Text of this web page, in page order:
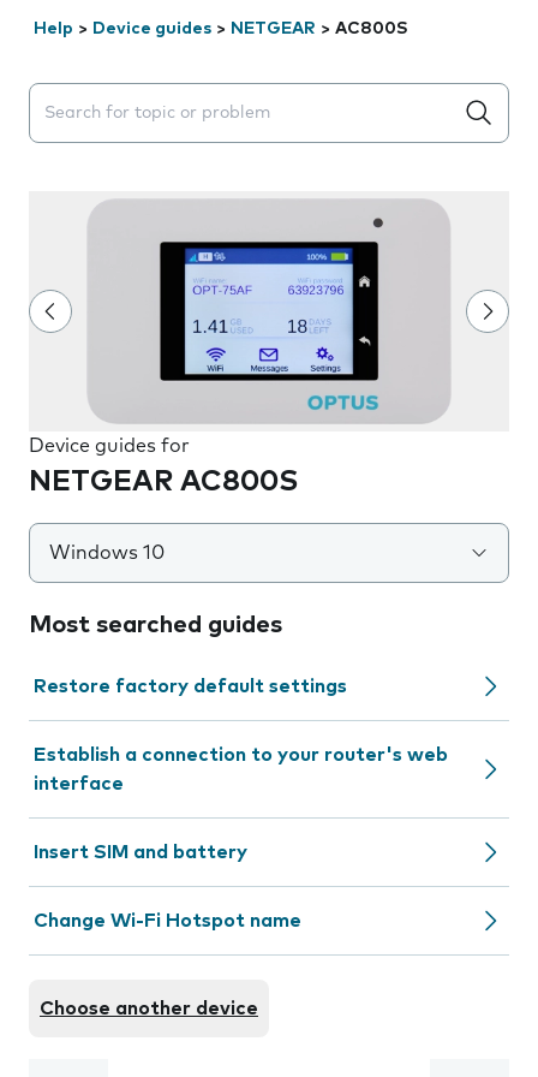
Help > Device guides > NETGEAR > AC800S
Search suggestions will appear below the field as you
Device guides for
NETGEAR AC800S
Windows 10
Most searched guides
Restore factory default settings
Establish a connection to your router's web
interface
Insert SIM and battery
Change Wi-Fi Hotspot name
Choose another device